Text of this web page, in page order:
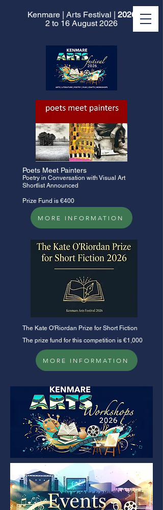
Kenmare | Arts Festival | 2026
2 to 16 August 2026
​Poets Meet Painters
Poetry in Conversation with Visual Art
Shortlist Announced
Prize Fund is €400
MORE INFORMATION
​The Kate O'Riordan Prize for Short Fiction
The prize fund for this competition is €1,000
MORE INFORMATION